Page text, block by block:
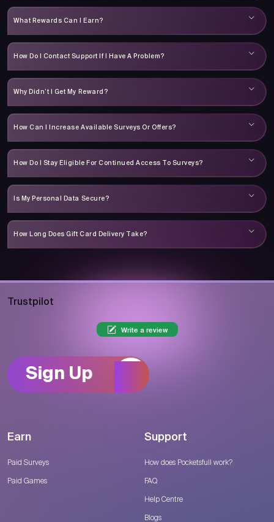
What Rewards Can I Earn?
How Do I Contact Support If I Have A Problem?
Why Didn’t I Get My Reward?
How Can I Increase Available Surveys Or Offers?
How Do I Stay Eligible For Continued Access To Surveys?
Is My Personal Data Secure?
How Long Does Gift Card Delivery Take?
Trustpilot
Write a review
Sign Up
Earn
Paid Surveys
Paid Games
Support
How does Pocketsfull work?
FAQ
Help Centre
Blogs